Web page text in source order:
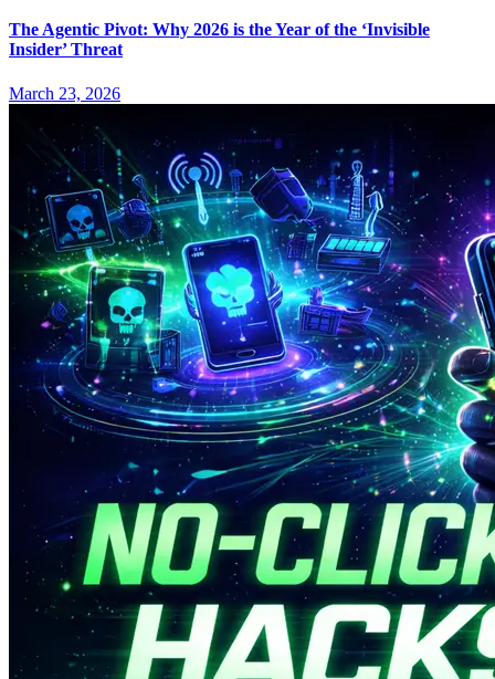
The Agentic Pivot: Why 2026 is the Year of the ‘Invisible
Insider’ Threat
March 23, 2026